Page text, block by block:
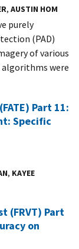
, AUSTIN HOM
purely
(PAD)
of various
were
Part 11:
Specific
, KAYEE
(FRVT) Part
on